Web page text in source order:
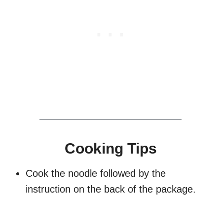
Cooking Tips
Cook the noodle followed by the
instruction on the back of the package.